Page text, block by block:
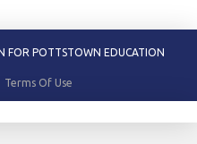
FOR POTTSTOWN EDUCATION
Terms Of Use